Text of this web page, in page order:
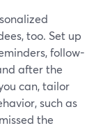
too. Set up
follow-
after the
can, tailor
such as
the